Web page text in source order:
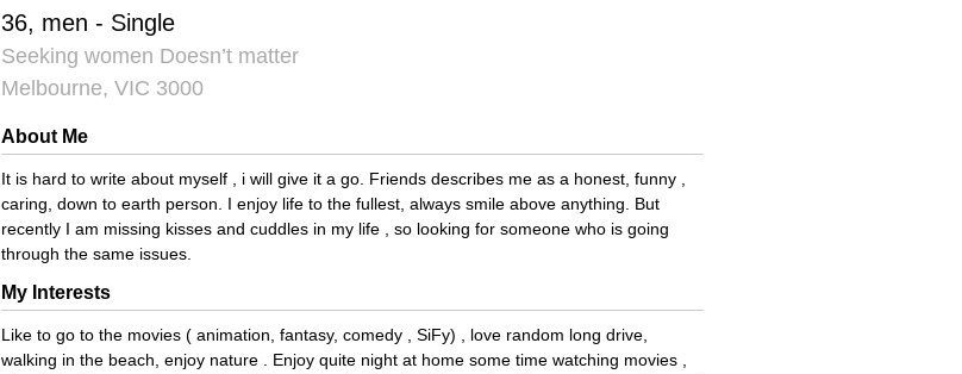
36, men - Single
Seeking women Doesn’t matter
Melbourne, VIC 3000
About Me
It is hard to write about myself , i will give it a go. Friends describes me as a honest, funny ,
caring, down to earth person. I enjoy life to the fullest, always smile above anything. But
recently I am missing kisses and cuddles in my life , so looking for someone who is going
through the same issues.
My Interests
Like to go to the movies ( animation, fantasy, comedy , SiFy) , love random long drive,
walking in the beach, enjoy nature . Enjoy quite night at home some time watching movies ,